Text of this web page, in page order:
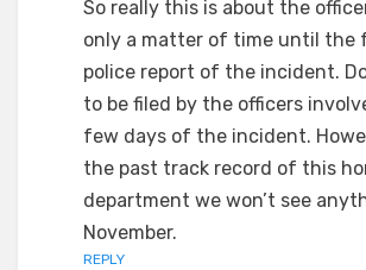
So really this is about the
only a matter of time until the
police report of the incident.
to be filed by the officers
few days of the incident.
the past track record of this
department we won’t see
November.
REPLY